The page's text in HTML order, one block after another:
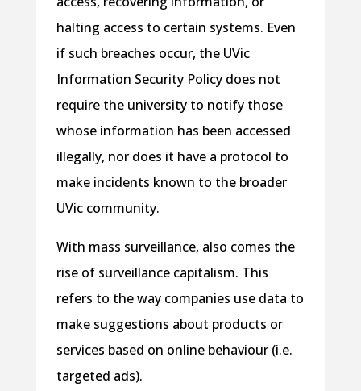
halting access to certain systems. Even
if such breaches occur, the UVic
Information Security Policy does not
require the university to notify those
whose information has been accessed
illegally, nor does it have a protocol to
make incidents known to the broader
UVic community.
With mass surveillance, also comes the
rise of surveillance capitalism. This
refers to the way companies use data to
make suggestions about products or
services based on online behaviour (i.e.
targeted ads).